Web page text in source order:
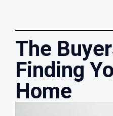
The
Finding
Home